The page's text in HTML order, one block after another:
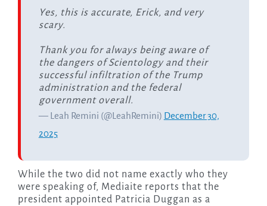
Yes, this is accurate, Erick, and very
scary.
Thank you for always being aware of
the dangers of Scientology and their
successful infiltration of the Trump
administration and the federal
government overall.
— Leah Remini (@LeahRemini) December 30,
2025
While the two did not name exactly who they
were speaking of, Mediaite reports that the
president appointed Patricia Duggan as a